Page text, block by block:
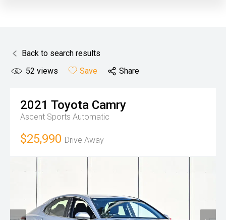
Back to search results
52 views Save Share
2021 Toyota Camry
Ascent Sports Automatic
$25,990 Drive Away